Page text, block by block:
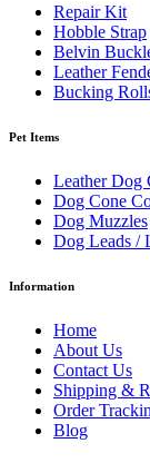
Repair Kit
Hobble Strap
Belvin
Leather
Bucking
Pet Items
Leather Dog
Dog Cone
Dog Muzzles
Dog Leads /
Information
Home
About Us
Contact Us
Shipping &
Order
Blog